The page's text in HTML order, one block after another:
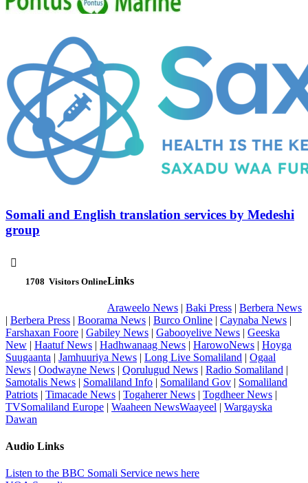
Somali and English translation services by Medeshi
group

1708 Visitors OnlineLinks
Araweelo News | Baki Press | Berbera News
| Berbera Press | Boorama News | Burco Online | Caynaba News |
Farshaxan Foore | Gabiley News | Gabooyelive News | Geeska
New | Haatuf News | Hadhwanaag News | HarowoNews | Hoyga
Suugaanta | Jamhuuriya News | Long Live Somaliland | Ogaal
News | Oodwayne News | Qorulugud News | Radio Somaliland |
Samotalis News | Somaliland Info | Somaliland Gov | Somaliland
Patriots | Timacade News | Togaherer News | Togdheer News |
TVSomaliland Europe | Waaheen NewsWaayeel | Wargayska
Dawan
Audio Links
Listen to the BBC Somali Service news here